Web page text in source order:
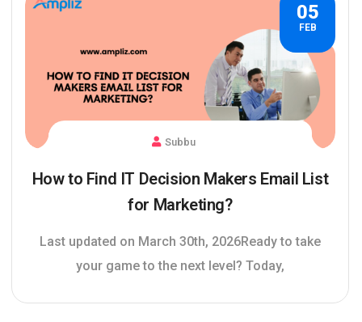
05
FEB
Subbu
How to Find IT Decision Makers Email List
for Marketing?
Last updated on March 30th, 2026Ready to take
your game to the next level? Today,